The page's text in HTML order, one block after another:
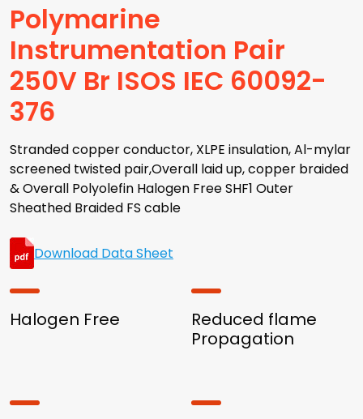
Polymarine
Instrumentation Pair
250V Br ISOS IEC 60092-
376
Stranded copper conductor, XLPE insulation, Al-mylar
screened twisted pair,Overall laid up, copper braided
& Overall Polyolefin Halogen Free SHF1 Outer
Sheathed Braided FS cable
Download Data Sheet
Halogen Free
Reduced flame
Propagation